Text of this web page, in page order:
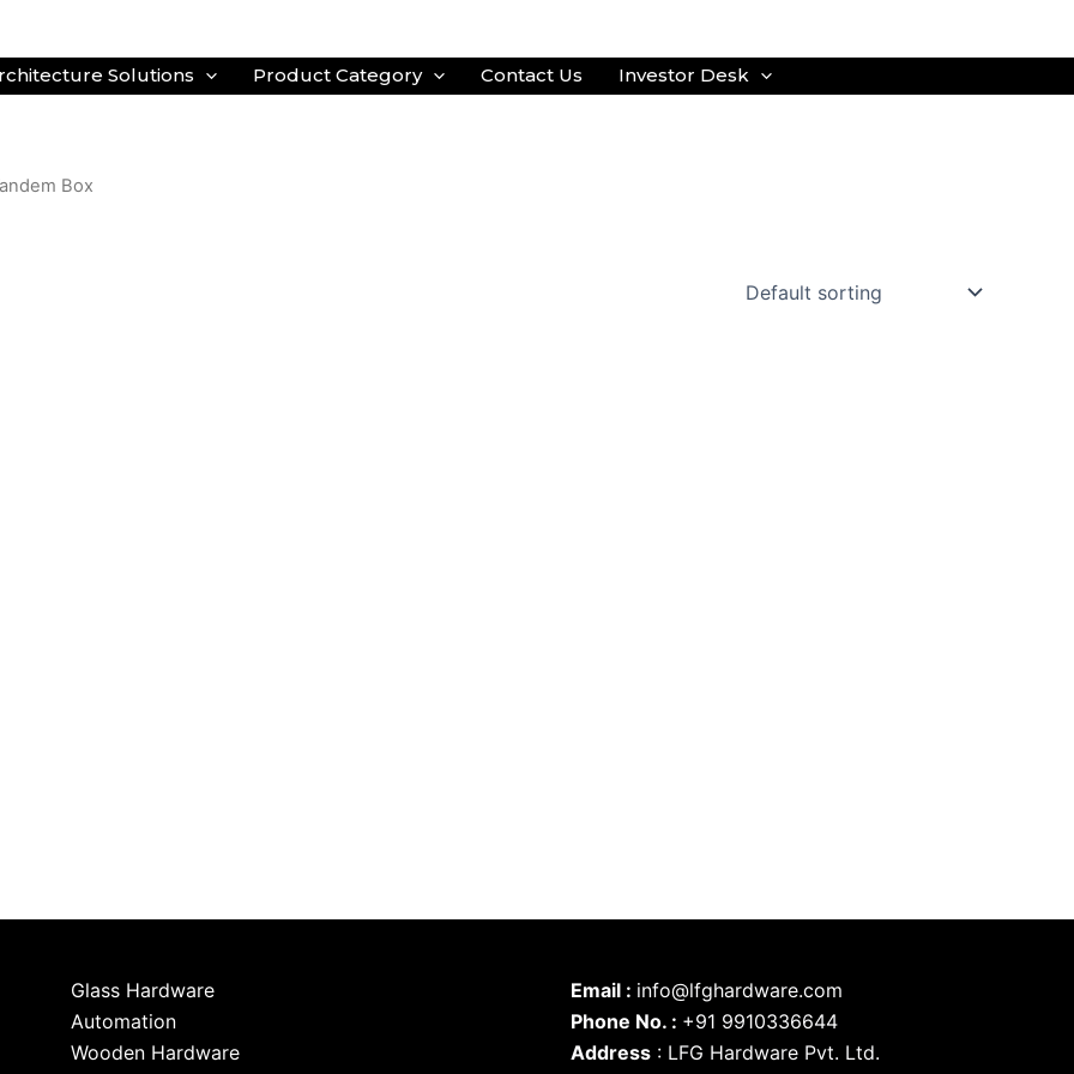
Solutions Product Category Contact Us Investor Desk
Box
Glass Hardware
Automation
Wooden Hardware
Email : info@lfghardware.com
Phone No. : +91 9910336644
Address:LFG Hardware Pvt. Ltd.